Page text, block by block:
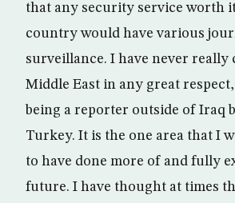
that any security service worth
country would have various
surveillance. I have never really
Middle East in any great
being a reporter outside of Iraq
Turkey. It is the one area that I
to have done more of and fully
future. I have thought at times